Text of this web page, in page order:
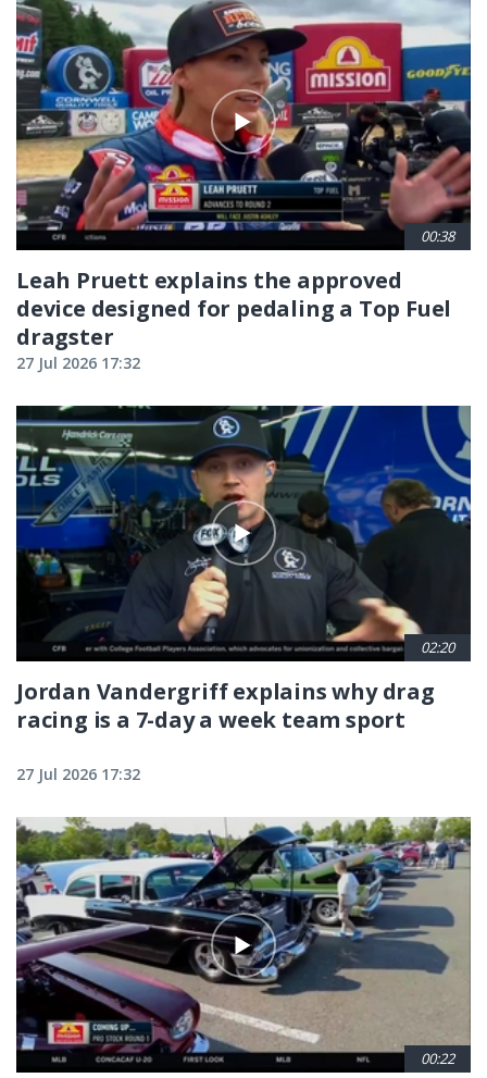
00:38
Leah Pruett explains the approved
device designed for pedaling a Top Fuel
dragster
27 Jul 2026 17:32
02:20
Jordan Vandergriff explains why drag
racing is a 7-day a week team sport
27 Jul 2026 17:32
00:22